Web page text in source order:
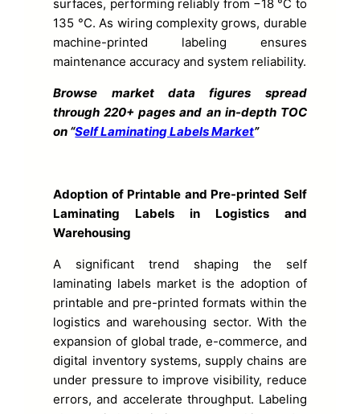
surfaces, performing reliably from −18 °C to
135 °C. As wiring complexity grows, durable
machine-printed labeling ensures
maintenance accuracy and system reliability.
Browse market data figures spread
through 220+ pages and an in-depth TOC
on “Self Laminating Labels Market”
Adoption of Printable and Pre-printed Self
Laminating Labels in Logistics and
Warehousing
A significant trend shaping the self
laminating labels market is the adoption of
printable and pre-printed formats within the
logistics and warehousing sector. With the
expansion of global trade, e-commerce, and
digital inventory systems, supply chains are
under pressure to improve visibility, reduce
errors, and accelerate throughput. Labeling